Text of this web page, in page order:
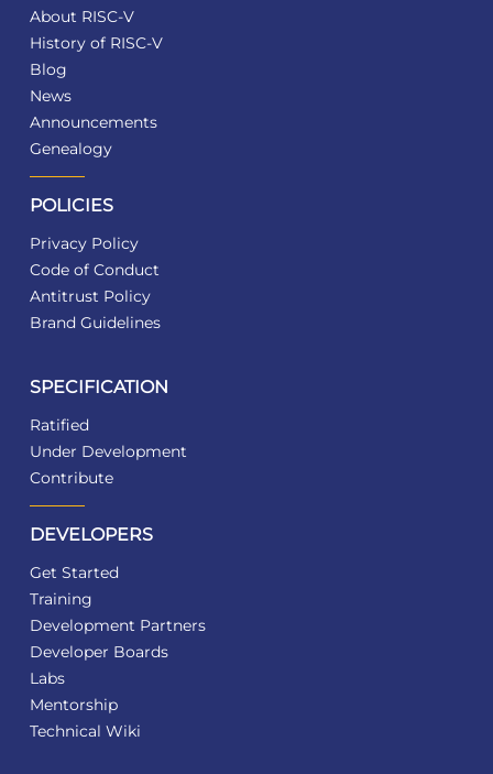
About RISC-V
History of RISC-V
Blog
News
Announcements
Genealogy
POLICIES
Privacy Policy
Code of Conduct
Antitrust Policy
Brand Guidelines
SPECIFICATION
Ratified
Under Development
Contribute
DEVELOPERS
Get Started
Training
Development Partners
Developer Boards
Labs
Mentorship
Technical Wiki